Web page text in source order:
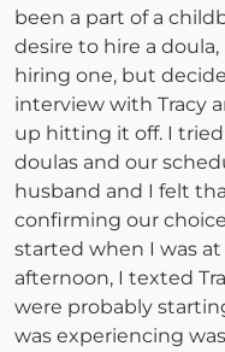
been a part of a
desire to hire a
hiring one, but
interview with Tracy
up hitting it off. I
doulas and our
husband and I felt
confirming our
started when I was
afternoon, I texted
were probably
was experiencing